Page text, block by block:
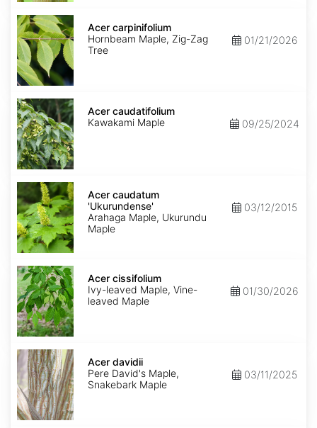
Acer
carpinifolium
Acer carpinifolium
Hornbeam Maple, Zig-Zag
Tree
01/21/2026
Acer
caudatifolium
Acer caudatifolium
Kawakami Maple
09/25/2024
Acer
caudatum
'Ukurundense'
Acer caudatum
'Ukurundense'
Arahaga Maple, Ukurundu
Maple
03/12/2015
Acer
cissifolium
Acer cissifolium
Ivy-leaved Maple, Vine-
leaved Maple
01/30/2026
Acer
davidii
Acer davidii
Pere David's Maple,
Snakebark Maple
03/11/2025